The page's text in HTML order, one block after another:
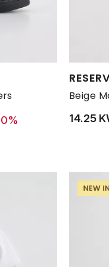
44
KWD
Beige
Available
14.25